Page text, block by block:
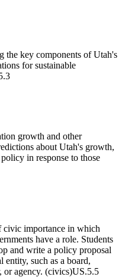
the key components of Utah's
for sustainable
growth and other
about Utah's growth,
in response to those
civic importance in which
have a role. Students
and write a policy proposal
entity, such as a board,
or agency. (civics)US.5.5